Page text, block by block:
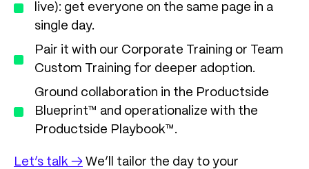
live): get everyone on the same page in a
single day.
Pair it with our Corporate Training or Team
Custom Training for deeper adoption.
Ground collaboration in the Productside
Blueprint™ and operationalize with the
Productside Playbook™.
Let’s talk → We’ll tailor the day to your